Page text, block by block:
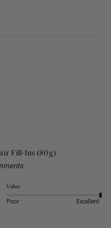
Fill-Ins (80g)
Value
Poor Excellent